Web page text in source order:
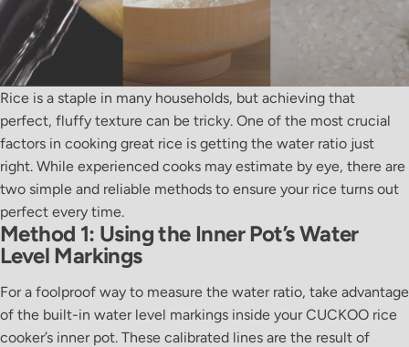
Rice is a staple in many households, but achieving that
perfect, fluffy texture can be tricky. One of the most crucial
factors in cooking great rice is getting the water ratio just
right. While experienced cooks may estimate by eye, there are
two simple and reliable methods to ensure your rice turns out
perfect every time.
Method 1: Using the Inner Pot’s Water
Level Markings
For a foolproof way to measure the water ratio, take advantage
of the built-in water level markings inside your CUCKOO rice
cooker’s inner pot. These calibrated lines are the result of